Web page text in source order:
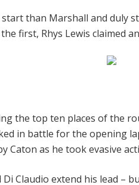
than Marshall and
first, Rhys Lewis claimed
the top ten places of the
in battle for the opening
Caton as he took evasive
Claudio extend his lead –